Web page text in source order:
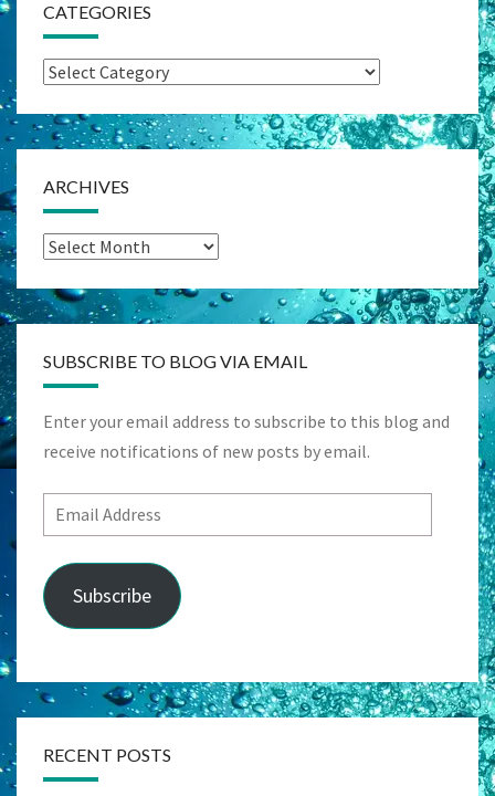
CATEGORIES
Categories
ARCHIVES
Archives
SUBSCRIBE TO BLOG VIA EMAIL
Enter your email address to subscribe to this blog and
receive notifications of new posts by email.
Email
Address
Subscribe
RECENT POSTS